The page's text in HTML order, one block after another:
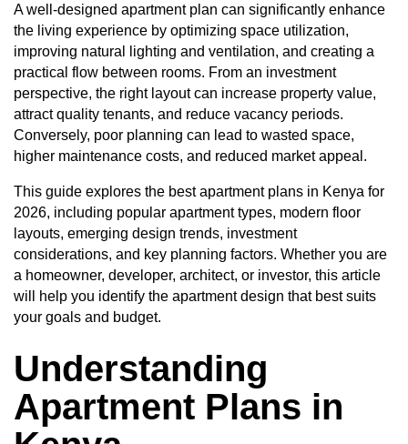
A well-designed apartment plan can significantly enhance
the living experience by optimizing space utilization,
improving natural lighting and ventilation, and creating a
practical flow between rooms. From an investment
perspective, the right layout can increase property value,
attract quality tenants, and reduce vacancy periods.
Conversely, poor planning can lead to wasted space,
higher maintenance costs, and reduced market appeal.
This guide explores the best apartment plans in Kenya for
2026, including popular apartment types, modern floor
layouts, emerging design trends, investment
considerations, and key planning factors. Whether you are
a homeowner, developer, architect, or investor, this article
will help you identify the apartment design that best suits
your goals and budget.
Understanding
Apartment Plans in